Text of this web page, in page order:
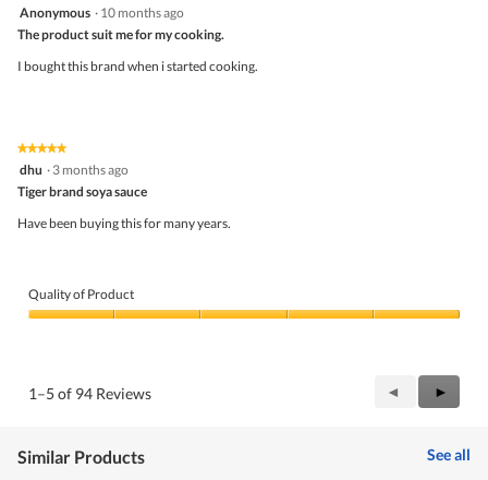
5
of
Anonymous · 10 months ago
The product suit me for my cooking.
I bought this brand when i started cooking.
★★★★★
★★★★★
of
dhu · 3 months ago
Tiger brand soya sauce
Have been buying this for many years.
Quality of Product
out
1–5 of 94 Reviews
Previous
Reviews
◄
Next
►
Similar Products See all